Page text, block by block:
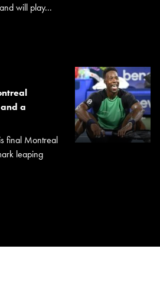
will play...
a
final Montreal
leaping